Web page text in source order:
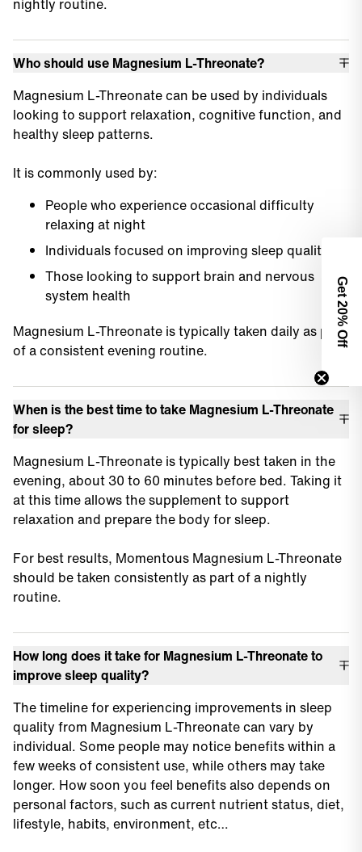
nightly routine.
Who should use Magnesium L-Threonate?
Magnesium L-Threonate can be used by individuals
looking to support relaxation, cognitive function, and
healthy sleep patterns.
It is commonly used by:
People who experience occasional difficulty
relaxing at night
Individuals focused on improving sleep quality
Those looking to support brain and nervous
system health
Magnesium L-Threonate is typically taken daily as part
of a consistent evening routine.
When is the best time to take Magnesium L-Threonate
for sleep?
Magnesium L-Threonate is typically best taken in the
evening, about 30 to 60 minutes before bed. Taking it
at this time allows the supplement to support
relaxation and prepare the body for sleep.
For best results, Momentous Magnesium L-Threonate
should be taken consistently as part of a nightly
routine.
How long does it take for Magnesium L-Threonate to
improve sleep quality?
The timeline for experiencing improvements in sleep
quality from Magnesium L-Threonate can vary by
individual. Some people may notice benefits within a
few weeks of consistent use, while others may take
longer. How soon you feel benefits also depends on
personal factors, such as current nutrient status, diet,
lifestyle, habits, environment, etc…
Get 2
0% Off